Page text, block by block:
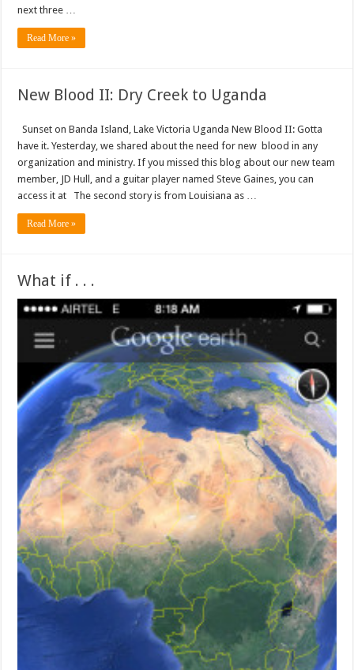
next three …
Read More »
New Blood II: Dry Creek to Uganda
Sunset on Banda Island, Lake Victoria Uganda New Blood II: Gotta
have it. Yesterday, we shared about the need for new blood in any
organization and ministry. If you missed this blog about our new team
member, JD Hull, and a guitar player named Steve Gaines, you can
access it at The second story is from Louisiana as …
Read More »
What if . . .